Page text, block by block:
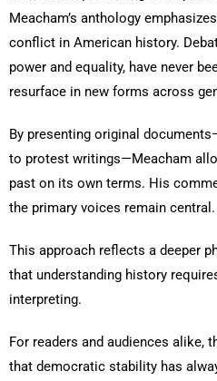
Meacham’s anthology
conflict in American history.
power and equality, have never
resurface in new forms across
By presenting original
to protest writings—Meacham
past on its own terms. His
the primary voices remain central.
This approach reflects a deeper
that understanding history
interpreting.
For readers and audiences alike,
that democratic stability has